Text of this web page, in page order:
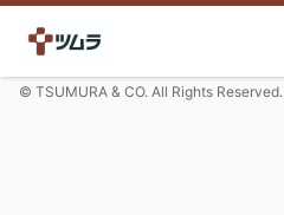
© TSUMURA & CO. All Rights Reserved.